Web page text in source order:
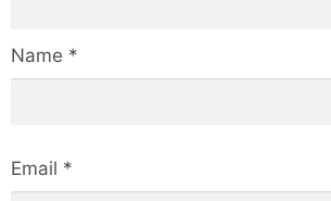
Name *
Email *